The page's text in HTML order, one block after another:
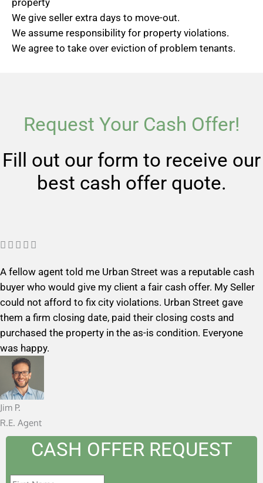
property
We give seller extra days to move-out.
We assume responsibility for property violations.
We agree to take over eviction of problem tenants.
Request Your Cash Offer!
Fill out our form to receive our
best cash offer quote.
    
t
e
d
5
o
u
f
A fellow agent told me Urban Street was a reputable cash
buyer who would give my client a fair cash offer. My Seller
could not afford to fix city violations. Urban Street gave
them a firm closing date, paid their closing costs and
purchased the property in the as-is condition. Everyone
was happy.
Jim P.
R.E. Agent
CASH OFFER REQUEST